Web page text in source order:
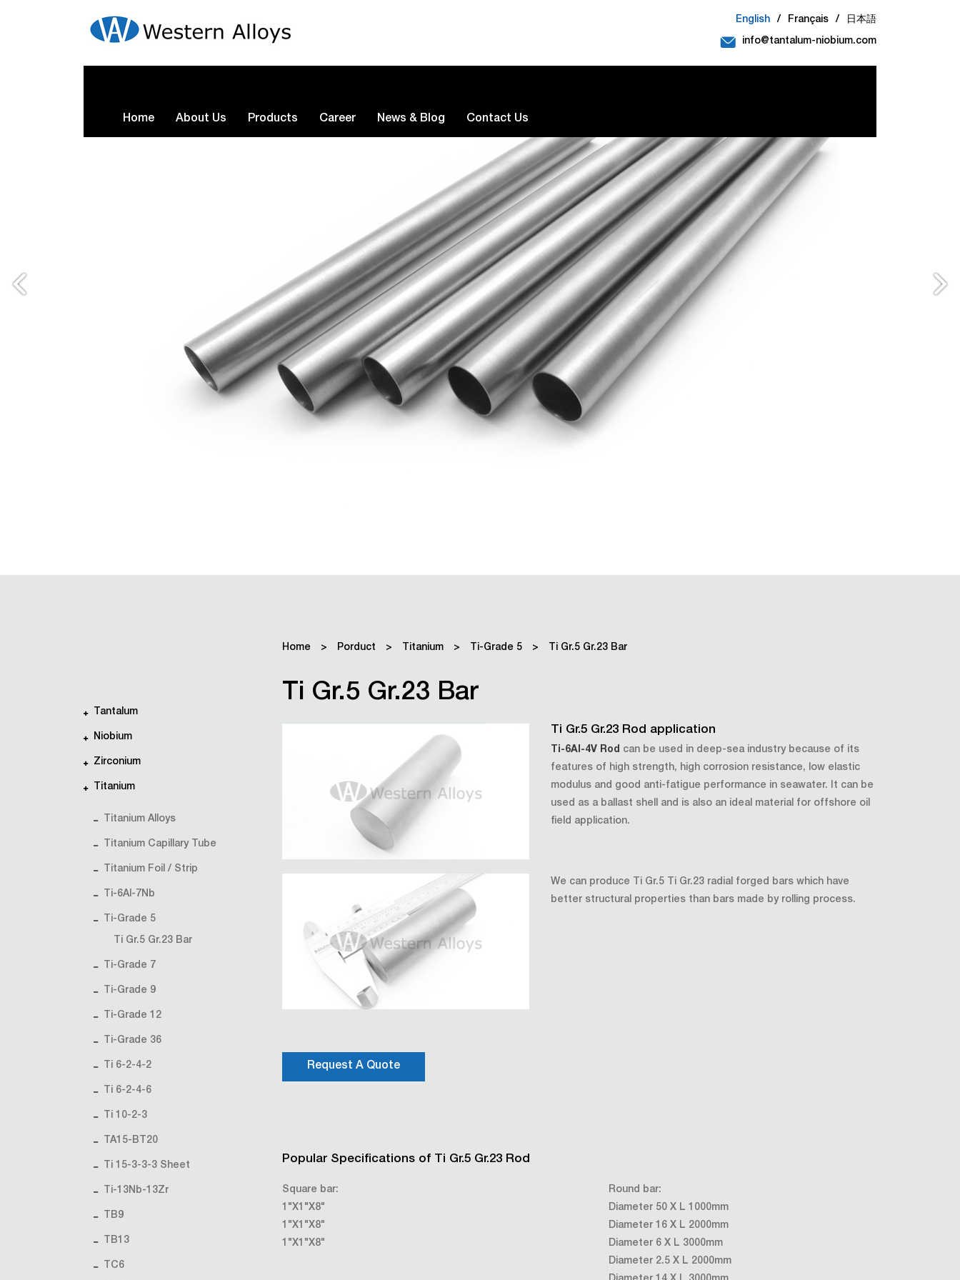
English / Français / 日本語
info@tantalum-niobium.com
Home About Us Products Career News & Blog Contact Us
Tantalum
Niobium
Zirconium
Titanium
Titanium Alloys
Titanium Capillary Tube
Titanium Foil / Strip
Ti-6Al-7Nb
Ti-Grade 5
Ti Gr.5 Gr.23 Bar
Ti-Grade 7
Ti-Grade 9
Ti-Grade 12
Ti-Grade 36
Ti 6-2-4-2
Ti 6-2-4-6
Ti 10-2-3
TA15-BT20
Ti 15-3-3-3 Sheet
Ti-13Nb-13Zr
TB9
TB13
TC6
Home> Porduct > Titanium> Ti-Grade 5> Ti Gr.5 Gr.23 Bar
Ti Gr.5 Gr.23 Bar
Ti Gr.5 Gr.23 Rod application
Ti-6Al-4V Rod can be used in deep-sea industry because of its
features of high strength, high corrosion resistance, low elastic
modulus and good anti-fatigue performance in seawater. It can be
used as a ballast shell and is also an ideal material for offshore oil
field application.
We can produce Ti Gr.5 Ti Gr.23 radial forged bars which have
better structural properties than bars made by rolling process.
Request A Quote
Popular Specifications of Ti Gr.5 Gr.23 Rod
Square bar:
1"X1"X8"
1"X1"X8"
1"X1"X8"
Round bar:
Diameter 50 X L 1000mm
Diameter 16 X L 2000mm
Diameter 6 X L 3000mm
Diameter 2.5 X L 2000mm